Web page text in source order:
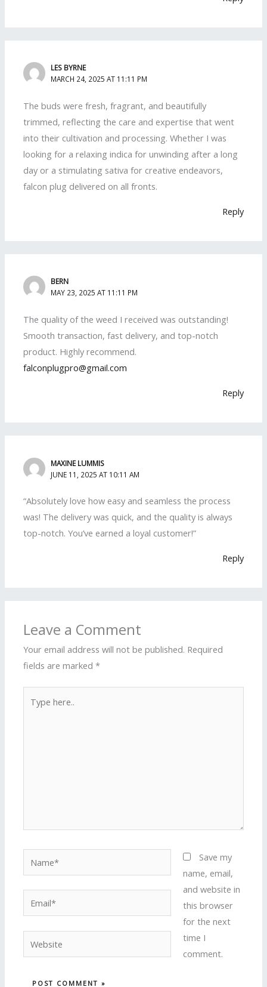
LES BYRNE
MARCH 24, 2025 AT 11:11 PM
The buds were fresh, fragrant, and beautifully
trimmed, reflecting the care and expertise that went
into their cultivation and processing. Whether I was
looking for a relaxing indica for unwinding after a long
day or a stimulating sativa for creative endeavors,
falcon plug delivered on all fronts.
Reply
BERN
MAY 23, 2025 AT 11:11 PM
The quality of the weed I received was outstanding!
Smooth transaction, fast delivery, and top-notch
product. Highly recommend.
falconplugpro@gmail.com
Reply
MAXINE LUMMIS
JUNE 11, 2025 AT 10:11 AM
“Absolutely love how easy and seamless the process
was! The delivery was quick, and the quality is always
top-notch. You’ve earned a loyal customer!”
Reply
Leave a Comment
Your email address will not be published. Required
fields are marked*
here..
Save my
name, email,
and website in
this browser
for the next
time I
comment.